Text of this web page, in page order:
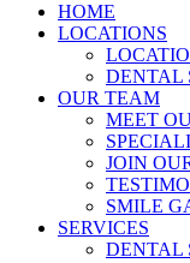
HOME
LOCATIONS
DENTAL
OUR TEAM
MEET
JOIN
SMILE
SERVICES
DENTAL